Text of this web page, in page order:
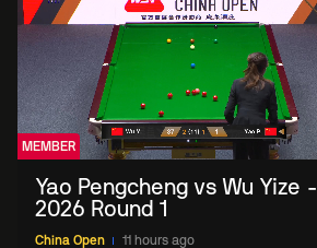
MEMBER
Yao Pengcheng vs Wu Yize -
2026 Round 1
China Open 11 hours ago